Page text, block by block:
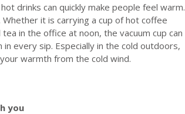
drinks can quickly make people feel warm.
it is carrying a cup of hot coffee
in the office at noon, the vacuum cup can
every sip. Especially in the cold outdoors,
warmth from the cold wind.
you